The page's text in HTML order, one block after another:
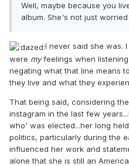
Well, maybe because you
album. She's not just
I never said she was.
were myfeelings when
negating what that line means
they live and what they
That being said, considering
instagram in the last few
who' was elected...her long
politics, particularly during the
influenced her work and
alone that she is still an